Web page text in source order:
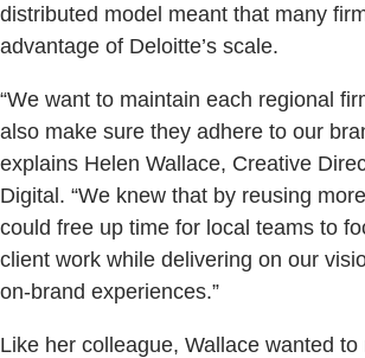
distributed model meant that many
advantage of Deloitte’s scale.
“We want to maintain each regional
also make sure they adhere to our
explains Helen Wallace, Creative
Digital. “We knew that by reusing
could free up time for local teams to
client work while delivering on our
on-brand experiences.”
Like her colleague, Wallace wanted